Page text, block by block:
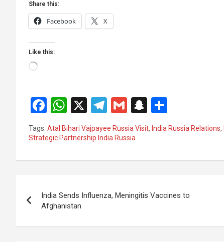
Share this:
Facebook X
Like this:
Loading…
F
a
ce
k
W
h
at
p
X
T
el
e
G
m
ail
S
n
a
at
h
ar
Tags: Atal Bihari Vajpayee Russia Visit, India Russia Relations,
Strategic Partnership India Russia
navigation
India Sends Influenza, Meningitis Vaccines to
Afghanistan